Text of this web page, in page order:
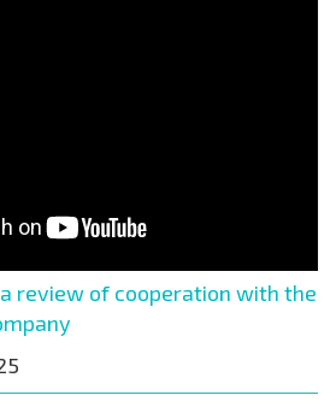
review of cooperation with the